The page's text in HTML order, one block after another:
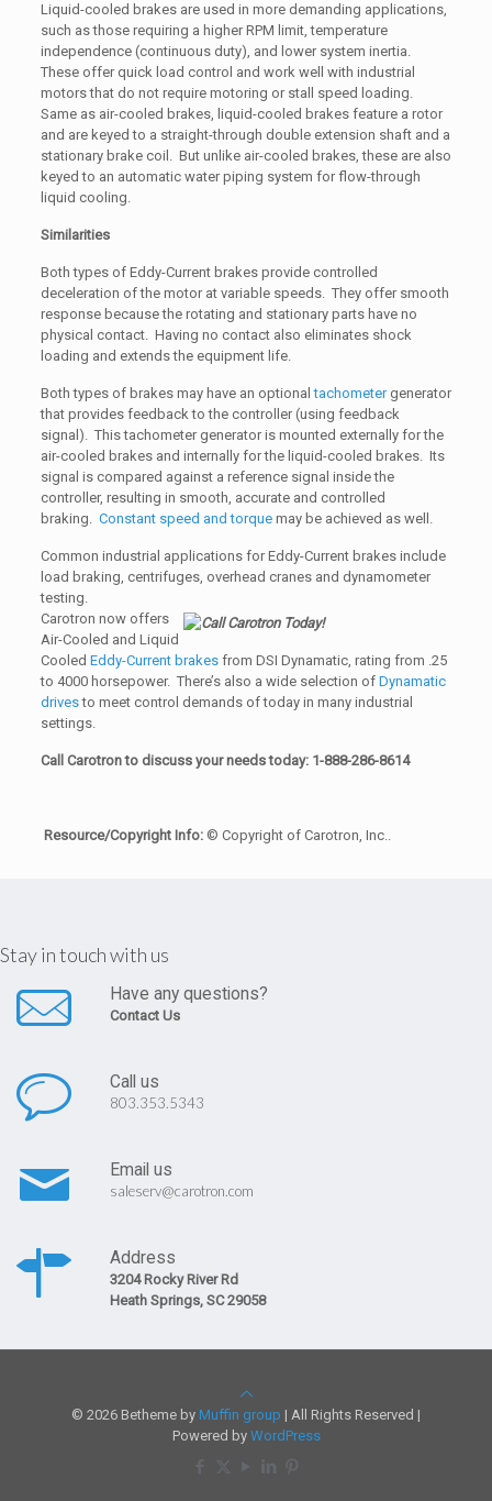
Liquid-cooled brakes are used in more demanding applications,
such as those requiring a higher RPM limit, temperature
independence (continuous duty), and lower system inertia.
These offer quick load control and work well with industrial
motors that do not require motoring or stall speed loading.
Same as air-cooled brakes, liquid-cooled brakes feature a rotor
and are keyed to a straight-through double extension shaft and a
stationary brake coil. But unlike air-cooled brakes, these are also
keyed to an automatic water piping system for flow-through
liquid cooling.
Similarities
Both types of Eddy-Current brakes provide controlled
deceleration of the motor at variable speeds. They offer smooth
response because the rotating and stationary parts have no
physical contact. Having no contact also eliminates shock
loading and extends the equipment life.
Both types of brakes may have an optionaltachometergenerator
that provides feedback to the controller (using feedback
signal). This tachometer generator is mounted externally for the
air-cooled brakes and internally for the liquid-cooled brakes. Its
signal is compared against a reference signal inside the
controller, resulting in smooth, accurate and controlled
braking. Constant speed and torquemay be achieved as well.
Common industrial applications for Eddy-Current brakes include
load braking, centrifuges, overhead cranes and dynamometer
testing.
Carotron now offers
Air-Cooled and Liquid
Cooled Eddy-Current brakesfrom DSI Dynamatic, rating from .25
to 4000 horsepower. There’s also a wide selection of Dynamatic
drivesto meet control demands of today in many industrial
settings.
Call Carotron to discuss your needs today: 1-888-286-8614
Resource/Copyright Info: © Copyright of Carotron, Inc..
Stay in touch with us
Have any questions?
Contact Us
Call us
803.353.5343
Email us
saleserv@carotron.com
Address
3204 Rocky River Rd
Heath Springs, SC 29058
© 2026 Betheme by Muffin group | All Rights Reserved |
Powered by WordPress